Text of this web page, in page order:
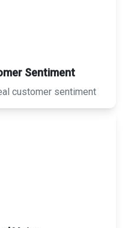
Sentiment
customer sentiment